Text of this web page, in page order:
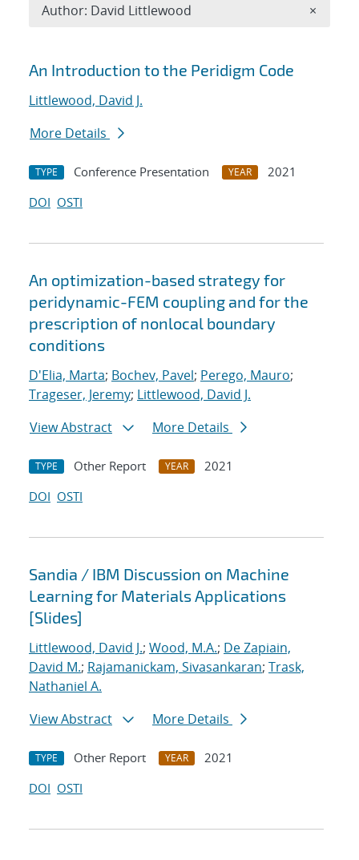
Search results
An Introduction to the Peridigm Code
Littlewood, David J.
More Details
TYPE Conference Presentation YEAR
2021
DOI OSTI
An optimization-based strategy for
peridynamic-FEM coupling and for the
prescription of nonlocal boundary
conditions
D'Elia, Marta; Bochev, Pavel; Perego, Mauro;
Trageser, Jeremy; Littlewood, David J.
View Abstract
More Details
TYPE Other Report YEAR
2021
DOI OSTI
Sandia / IBM Discussion on Machine
Learning for Materials Applications
[Slides]
Littlewood, David J.; Wood, M.A.; De Zapiain,
David M.; Rajamanickam, Sivasankaran; Trask,
Nathaniel A.
View Abstract
More Details
TYPE Other Report YEAR
2021
DOI OSTI
Author: David Littlewood ×